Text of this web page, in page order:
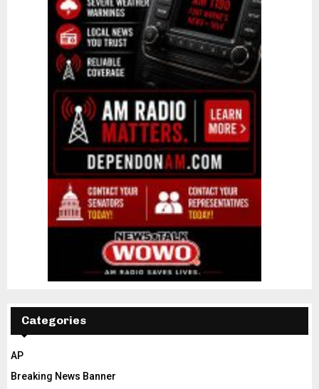
Categories
AP
Breaking News Banner